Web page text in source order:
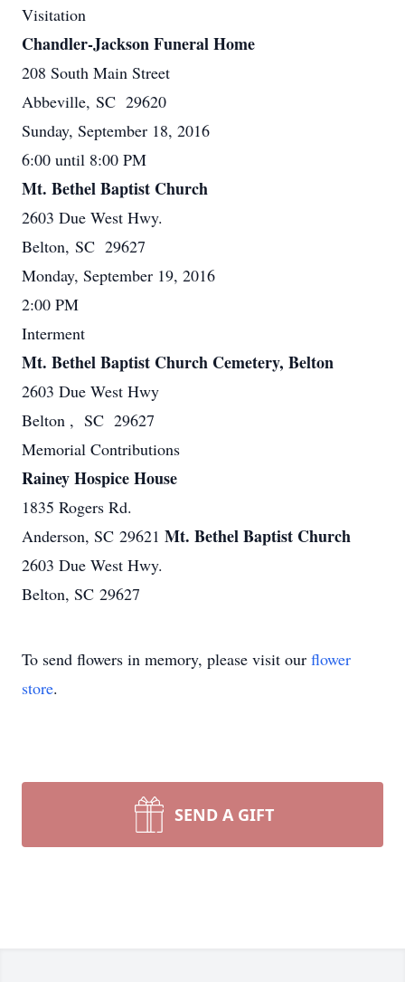
Visitation
Chandler-Jackson Funeral Home
208 South Main Street
Abbeville, SC 29620
Sunday, September 18, 2016
6:00 until 8:00 PM
Mt. Bethel Baptist Church
2603 Due West Hwy.
Belton, SC 29627
Monday, September 19, 2016
2:00 PM
Interment
Mt. Bethel Baptist Church Cemetery, Belton
2603 Due West Hwy
Belton , SC 29627
Memorial Contributions
Rainey Hospice House
1835 Rogers Rd.
Anderson, SC 29621 Mt. Bethel Baptist Church
2603 Due West Hwy.
Belton, SC 29627
To send flowers in memory, please visit our flower
store.
SEND A GIFT